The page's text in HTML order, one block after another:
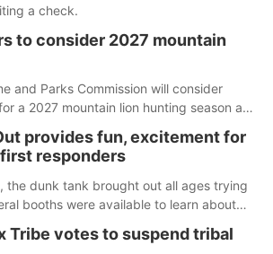
a check.
to consider 2027 mountain
and Parks Commission will consider
a 2027 mountain lion hunting season at
Public Library, 2233 Civic Drive.
provides fun, excitement for
responders
the dunk tank brought out all ages trying
booths were available to learn about
Tribe votes to suspend tribal